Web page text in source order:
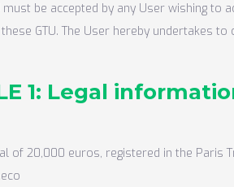
must be accepted by any User wishing
GTU. The User hereby undertakes
1: Legal
of 20,000 euros, registered in the Paris